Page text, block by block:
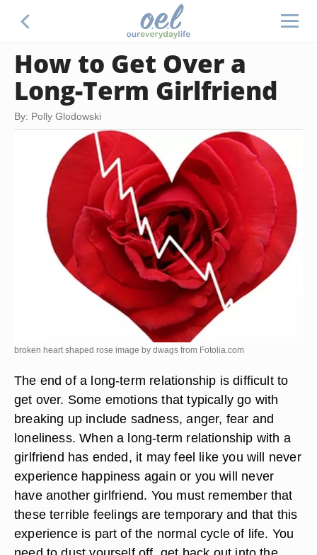
How to Get Over a
Long-Term Girlfriend
By: Polly Glodowski
broken heart shaped rose image by dwags from Fotolia.com
The end of a long-term relationship is difficult to
get over. Some emotions that typically go with
breaking up include sadness, anger, fear and
loneliness. When a long-term relationship with a
girlfriend has ended, it may feel like you will never
experience happiness again or you will never
have another girlfriend. You must remember that
these terrible feelings are temporary and that this
experience is part of the normal cycle of life. You